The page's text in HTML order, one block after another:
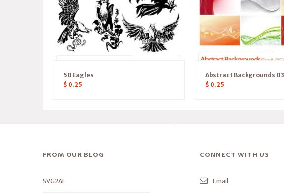
50 Eagles
$ 0.25
Abstract Backgrounds 03
$ 0.25
FROM OUR BLOG
SVG2AE
CONNECT WITH US
Email